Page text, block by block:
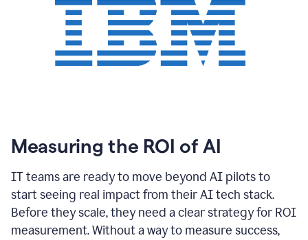
Measuring the ROI of AI
IT teams are ready to move beyond AI pilots to
start seeing real impact from their AI tech stack.
Before they scale, they need a clear strategy for ROI
measurement. Without a way to measure success,